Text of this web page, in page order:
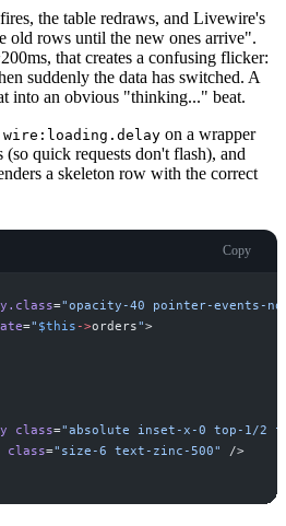
the table redraws, and Livewire's
old rows until the new ones arrive".
that creates a confusing flicker:
suddenly the data has switched. A
into an obvious "thinking..." beat.
wire:loading.delay on a wrapper
quick requests don't flash), and
a skeleton row with the correct
Copy
="opacity-40 pointer-events-
=" $this ->orders">
class="absolute inset-x-0 top-1/2
class=" size-6 text-zinc-500"
/>